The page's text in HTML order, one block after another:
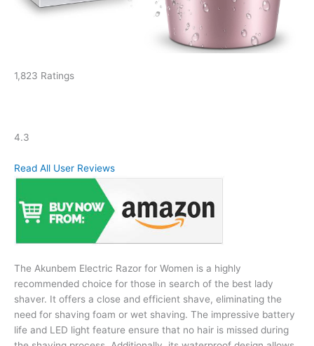
1,823 Ratings
4.3
Read All User Reviews
The Akunbem Electric Razor for Women is a highly
recommended choice for those in search of the best lady
shaver. It offers a close and efficient shave, eliminating the
need for shaving foam or wet shaving. The impressive battery
life and LED light feature ensure that no hair is missed during